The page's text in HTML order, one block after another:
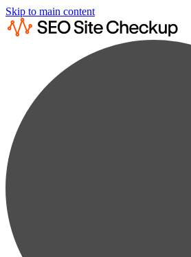
Skip to main content